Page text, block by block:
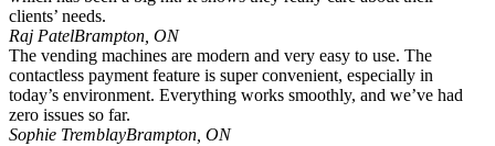
clients’ needs.
Raj PatelBrampton, ON
The vending machines are modern and very easy to use. The
contactless payment feature is super convenient, especially in
today’s environment. Everything works smoothly, and we’ve had
zero issues so far.
Sophie TremblayBrampton, ON